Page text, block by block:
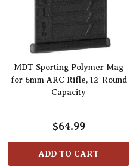
MDT Sporting Polymer Mag
for 6mm ARC Rifle, 12-Round
Capacity
$64.99
ADD TO CART